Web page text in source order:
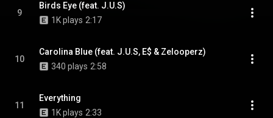
9
Birds Eye (feat. J.U.S)
1K plays 2:17
10
Carolina Blue (feat. J.U.S, E$ & Zelooperz)
340 plays 2:58
11
Everything
1K plays 2:33